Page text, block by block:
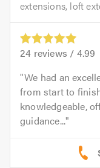
extensions, loft
24 reviews / 4.99
We had an
from start to
knowledgeable,
guidance...